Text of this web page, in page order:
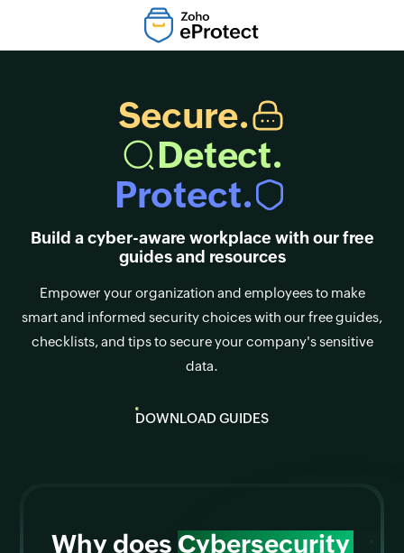
Secure.
Detect.
Protect.
Build a cyber-aware workplace with our free
guides and resources
Empower your organization and employees to make
smart and informed security choices with our free guides,
checklists, and tips to secure your company's sensitive
data.
DOWNLOAD GUIDES
Why does Cybersecurity